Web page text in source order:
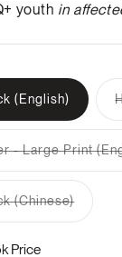
youth in
(English)
- Large Print
or
(Chinese)
out
Price